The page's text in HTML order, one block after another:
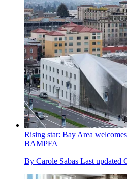
Rising star: Bay Area
BAMPFA
By Carole Sabas Last updated